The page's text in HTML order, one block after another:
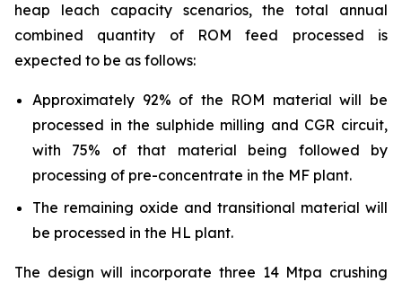
heap leach capacity scenarios, the total annual
combined quantity of ROM feed processed is
expected to be as follows:
Approximately 92% of the ROM material will be
processed in the sulphide milling and CGR circuit,
with 75% of that material being followed by
processing of pre-concentrate in the MF plant.
The remaining oxide and transitional material will
be processed in the HL plant.
The design will incorporate three 14 Mtpa crushing